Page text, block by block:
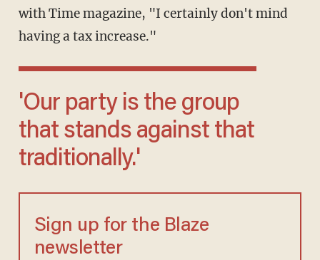
with Time magazine, "I certainly don't mind
having a tax increase."
'Our party is the group
that stands against that
traditionally.'
Sign up for the Blaze
newsletter